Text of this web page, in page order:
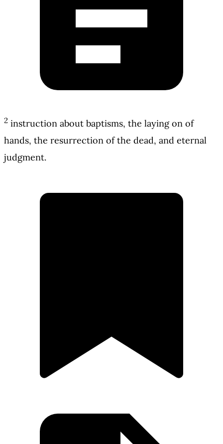
2 instruction about baptisms, the laying on of
hands, the resurrection of the dead, and eternal
judgment.